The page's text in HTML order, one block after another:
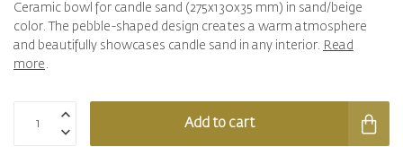
Ceramic bowl for candle sand (275x130x35 mm) in sand/beige
color. The pebble-shaped design creates a warm atmosphere
and beautifully showcases candle sand in any interior. Read
more .
Add to cart